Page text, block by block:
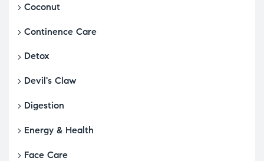
Coconut
Continence Care
Detox
Devil's Claw
Digestion
Energy & Health
Face Care